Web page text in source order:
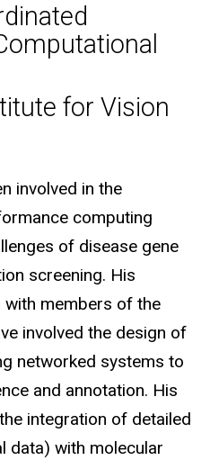
for Vision
involved in the
computing
of disease gene
screening. His
members of the
involved the design of
networked systems to
and annotation. His
integration of detailed
data) with molecular